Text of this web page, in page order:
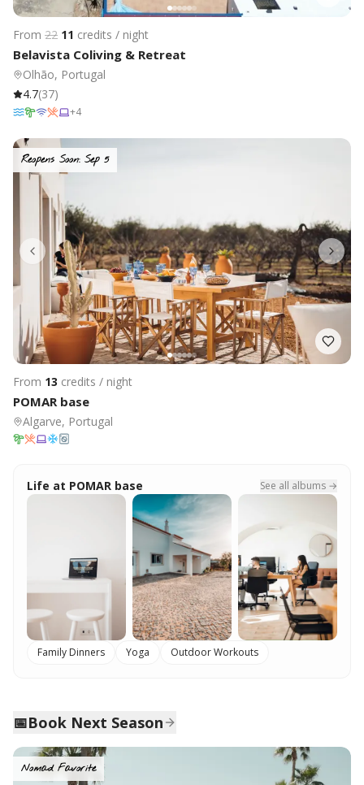
From 22 11 credits / night
Belavista Coliving & Retreat
Olhão, Portugal
4.7(37)
+4
Reopens Soon: Sep 5
From 13 credits / night
POMAR base
Algarve, Portugal
Life at POMAR base See all albums →
Family Dinners Yoga Outdoor Workouts
📅Book Next Season
Nomad Favorite